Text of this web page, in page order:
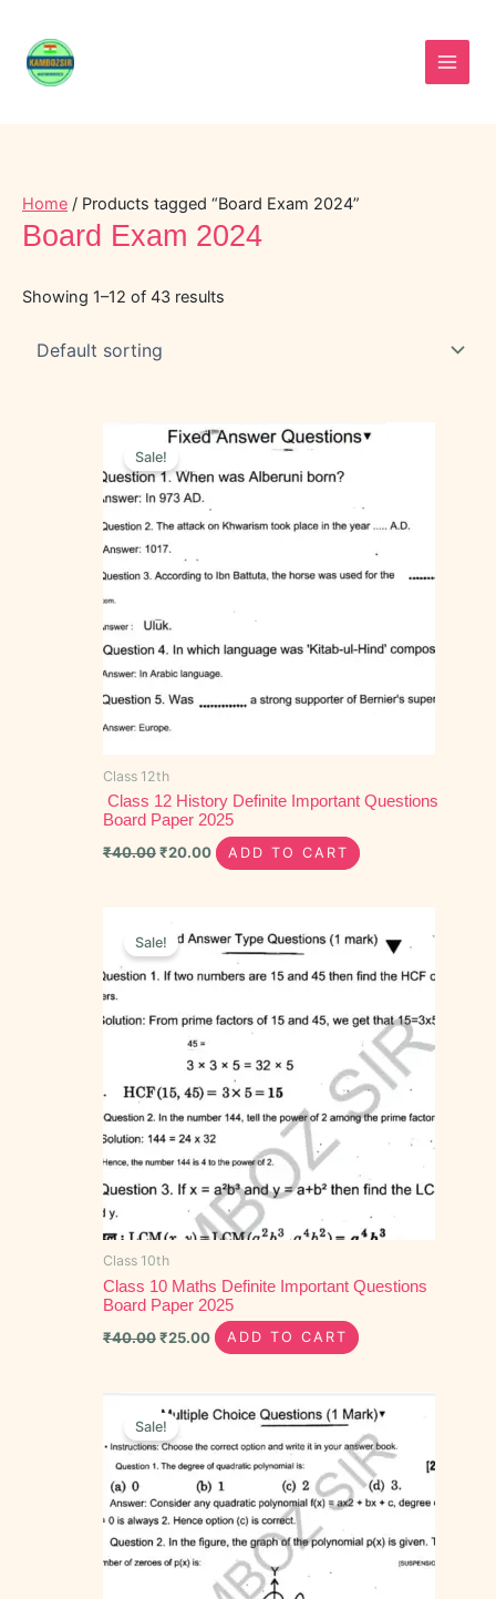
content
Home / Products tagged “Board Exam 2024”
Board Exam 2024
Showing 1–12 of 43 results
Sale!
Class 12th
Class 12 History Definite Important Questions
Board Paper 2025
₹40.00
Original
price
was:
₹40.00.
₹20.00
Current
price
₹20.00.
ADD TO CART
Sale!
Class 10th
Class 10 Maths Definite Important Questions
Board Paper 2025
₹40.00
price
was:
₹40.00.
₹25.00
price
is:
₹25.00.
ADD TO CART
Sale!price
was:
₹40.00.
price
₹30.00.